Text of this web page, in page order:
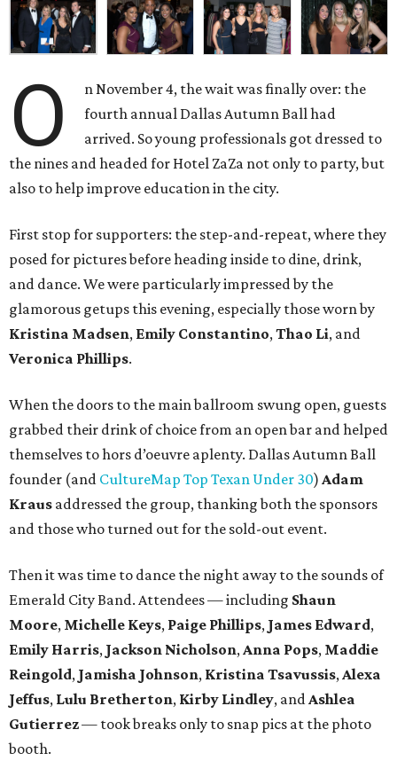
O
n November 4, the wait was finally over: the
fourth annual Dallas Autumn Ball had
arrived. So young professionals got dressed to
the nines and headed for Hotel ZaZa not only to party, but
also to help improve education in the city.
First stop for supporters: the step-and-repeat, where they
posed for pictures before heading inside to dine, drink,
and dance. We were particularly impressed by the
glamorous getups this evening, especially those worn by
Kristina Madsen, Emily Constantino, Thao Li, and
Veronica Phillips.
When the doors to the main ballroom swung open, guests
grabbed their drink of choice from an open bar and helped
themselves to hors d’oeuvre aplenty. Dallas Autumn Ball
founder (and CultureMap Top Texan Under 30) Adam
Kraus addressed the group, thanking both the sponsors
and those who turned out for the sold-out event.
Then it was time to dance the night away to the sounds of
Emerald City Band. Attendees — including Shaun
Moore, Michelle Keys, Paige Phillips, James Edward,
Emily Harris, Jackson Nicholson, Anna Pops, Maddie
Reingold, Jamisha Johnson, Kristina Tsavussis, Alexa
Jeffus, Lulu Bretherton, Kirby Lindley, and Ashlea
Gutierrez— took breaks only to snap pics at the photo
booth.